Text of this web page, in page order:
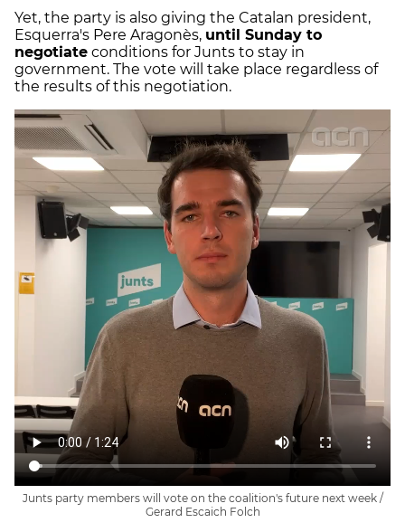
Yet, the party is also giving the Catalan president,
Esquerra's Pere Aragonès, until Sunday to
negotiate conditions for Junts to stay in
government. The vote will take place regardless of
the results of this negotiation.
Junts party members will vote on the coalition's future next week /
Gerard Escaich Folch